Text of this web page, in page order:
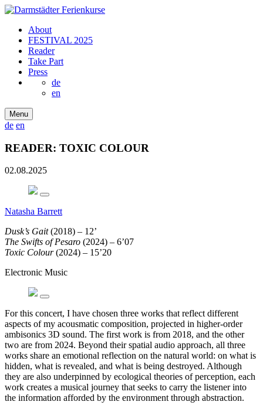
About
FESTIVAL 2025
Reader
Take Part
Press
de
en
Menu
de en
READER: TOXIC COLOUR
02.08.2025
Natasha Barrett
Dusk’s Gait(2018) – 12’
The Swifts of Pesaro (2024) – 6’07
Toxic Colour(2024) – 15’20
Electronic Music
For this concert, I have chosen three works that reflect different
aspects of my acousmatic composition, projected in higher-order
ambisonics 3D sound. The first work is from 2018, and the other
two are from 2024. Beyond their spatial audio approach, all three
works share an emotional reflection on the natural world: on what is
hidden, what is revealed, and what is being destroyed. Although
they are also underpinned by ecological theories of perception, each
work creates a musical journey that seeks to carry the listener into
the information afforded by the environment through abstraction.